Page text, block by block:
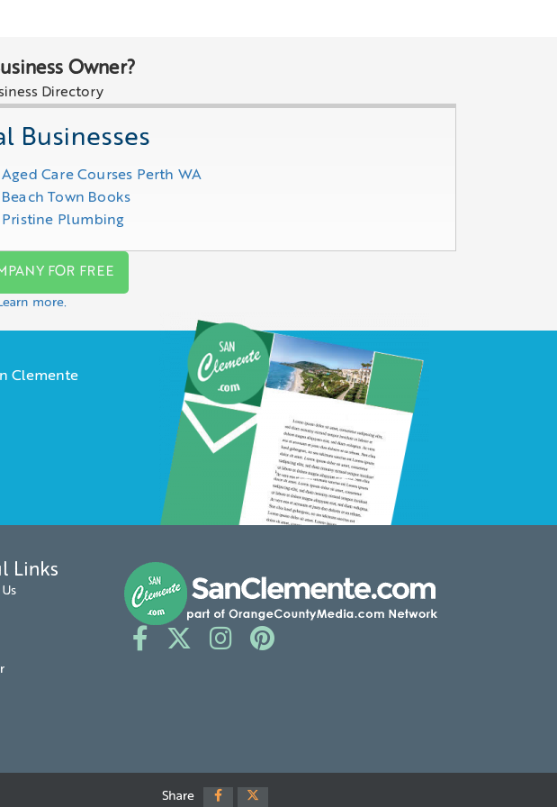
Owner?
Directory
Businesses
Aged Care Courses Perth WA
Beach Town Books
Pristine Plumbing
FOR FREE
Learn more.
Clemente
Links
Share